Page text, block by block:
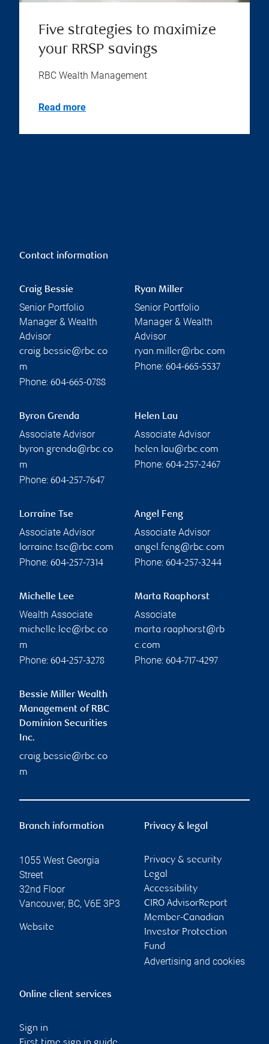
Five strategies to maximize
your RRSP savings
RBC Wealth Management
Read more
Contact information
Craig Bessie
Senior Portfolio
Manager & Wealth
Advisor
craig.bessie@rbc.co
m
Phone: 604-665-0788
Ryan Miller
Senior Portfolio
Manager & Wealth
Advisor
ryan.miller@rbc.com
Phone: 604-665-5537
Byron Grenda
Associate Advisor
byron.grenda@rbc.co
m
Phone: 604-257-7647
Helen Lau
Associate Advisor
helen.lau@rbc.com
Phone: 604-257-2467
Lorraine Tse
Associate Advisor
lorraine.tse@rbc.com
Phone: 604-257-7314
Angel Feng
Associate Advisor
angel.feng@rbc.com
Phone: 604-257-3244
Michelle Lee
Wealth Associate
michelle.lee@rbc.co
m
Phone: 604-257-3278
Marta Raaphorst
Associate
marta.raaphorst@rb
c.com
Phone: 604-717-4297
Bessie Miller Wealth
Management of RBC
Dominion Securities
Inc.
craig.bessie@rbc.co
m
Branch information
1055 West Georgia
Street
32nd Floor
Vancouver, BC, V6E 3P3
Website
Privacy & legal
Privacy & security
Legal
Accessibility
CIRO AdvisorReport
Member-Canadian
Investor Protection
Fund
Advertising and cookies
Online client services
Sign in